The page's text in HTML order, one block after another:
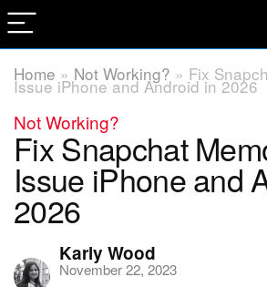
Home » Not Working? » Fix
Issue iPhone and Android in 2026
Not Working?
Fix Snapchat
Issue iPhone and
2026
Karly Wood
November 22, 2023